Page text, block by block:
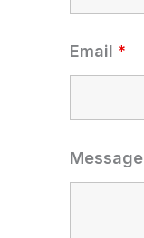
Email *
Message